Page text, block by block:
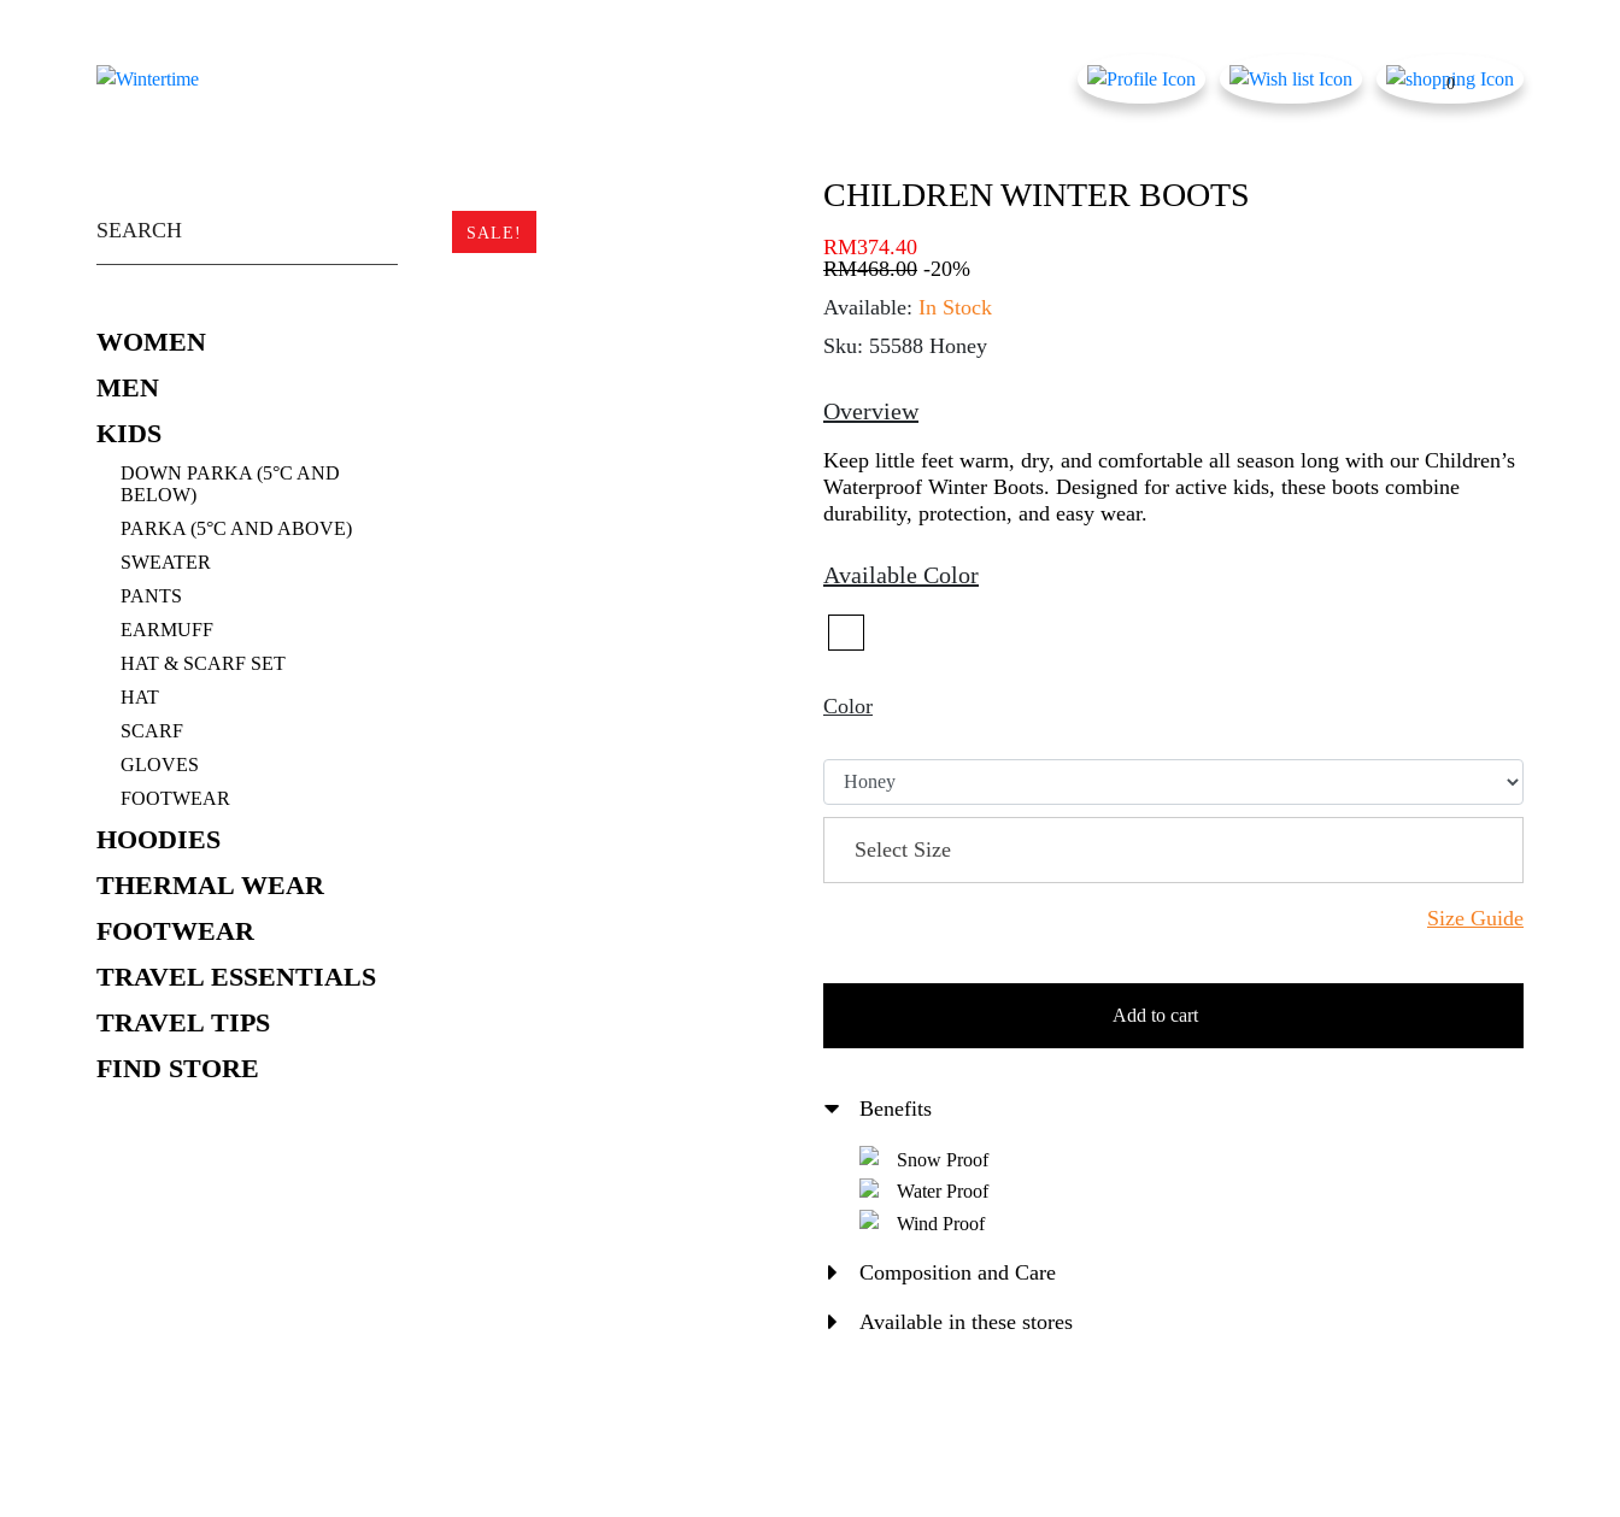
0
for:
WOMEN
MEN
KIDS
DOWN PARKA (5°C AND
BELOW)
PARKA (5°C AND ABOVE)
SWEATER
PANTS
EARMUFF
HAT & SCARF SET
HAT
SCARF
GLOVES
FOOTWEAR
HOODIES
THERMAL WEAR
FOOTWEAR
TRAVEL ESSENTIALS
TRAVEL TIPS
FIND STORE
SALE!
CHILDREN WINTER BOOTS
RM374.40
RM468.00 -20%
Available: In Stock
Sku: 55588 Honey
Overview
Keep little feet warm, dry, and comfortable all season long with our Children’s
Waterproof Winter Boots. Designed for active kids, these boots combine
durability, protection, and easy wear.
Available Color
Color
Size Guide
Add to cart
Benefits
Snow Proof
Water Proof
Wind Proof
Composition and Care
Available in these stores